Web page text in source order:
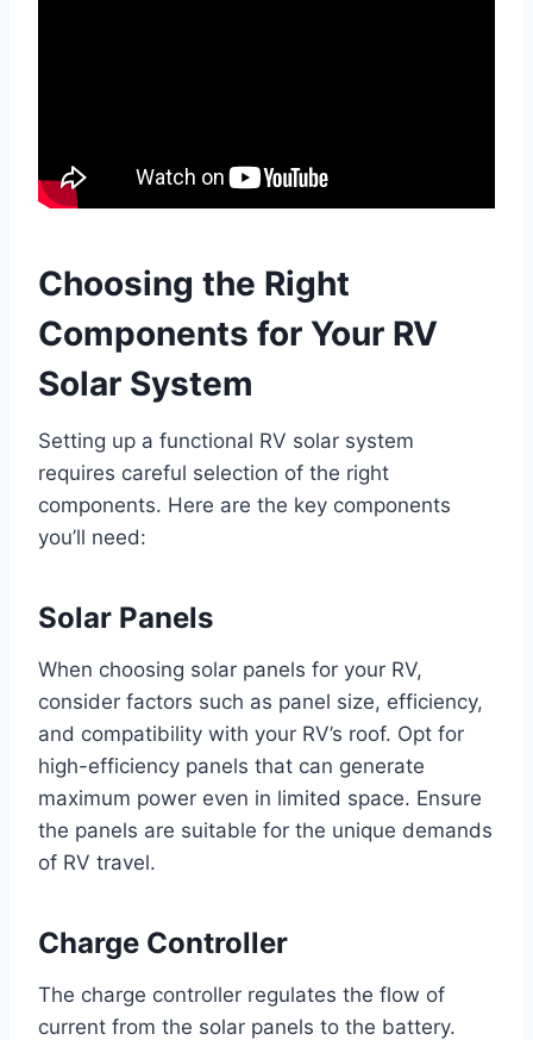
Choosing the Right
Components for Your RV
Solar System
Setting up a functional RV solar system
requires careful selection of the right
components. Here are the key components
you’ll need:
Solar Panels
When choosing solar panels for your RV,
consider factors such as panel size, efficiency,
and compatibility with your RV’s roof. Opt for
high-efficiency panels that can generate
maximum power even in limited space. Ensure
the panels are suitable for the unique demands
of RV travel.
Charge Controller
The charge controller regulates the flow of
current from the solar panels to the battery.